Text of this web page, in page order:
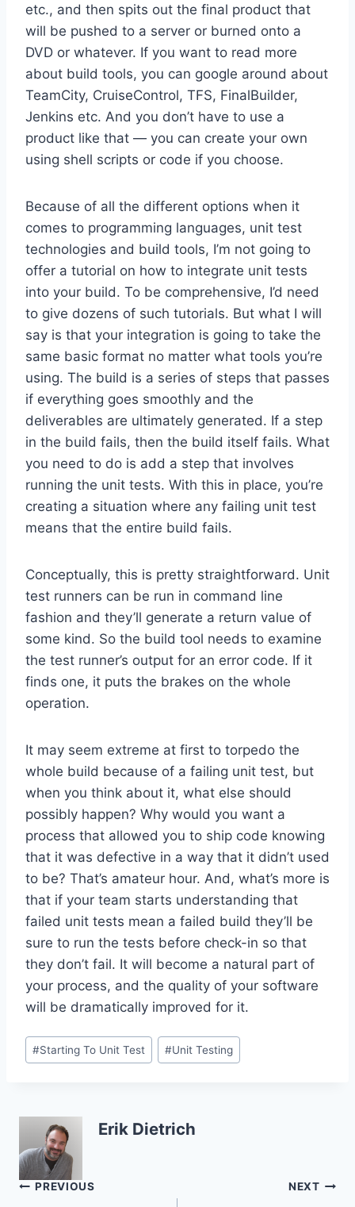
etc., and then spits out the final product that
will be pushed to a server or burned onto a
DVD or whatever. If you want to read more
about build tools, you can google around about
TeamCity, CruiseControl, TFS, FinalBuilder,
Jenkins etc. And you don’t have to use a
product like that — you can create your own
using shell scripts or code if you choose.
Because of all the different options when it
comes to programming languages, unit test
technologies and build tools, I’m not going to
offer a tutorial on how to integrate unit tests
into your build. To be comprehensive, I’d need
to give dozens of such tutorials. But what I will
say is that your integration is going to take the
same basic format no matter what tools you’re
using. The build is a series of steps that passes
if everything goes smoothly and the
deliverables are ultimately generated. If a step
in the build fails, then the build itself fails. What
you need to do is add a step that involves
running the unit tests. With this in place, you’re
creating a situation where any failing unit test
means that the entire build fails.
Conceptually, this is pretty straightforward. Unit
test runners can be run in command line
fashion and they’ll generate a return value of
some kind. So the build tool needs to examine
the test runner’s output for an error code. If it
finds one, it puts the brakes on the whole
operation.
It may seem extreme at first to torpedo the
whole build because of a failing unit test, but
when you think about it, what else should
possibly happen? Why would you want a
process that allowed you to ship code knowing
that it was defective in a way that it didn’t used
to be? That’s amateur hour. And, what’s more is
that if your team starts understanding that
failed unit tests mean a failed build they’ll be
sure to run the tests before check-in so that
they don’t fail. It will become a natural part of
your process, and the quality of your software
will be dramatically improved for it.
Post
Tags:
#Starting To Unit Test #Unit Testing
Erik Dietrich
Post
PREVIOUS NEXT